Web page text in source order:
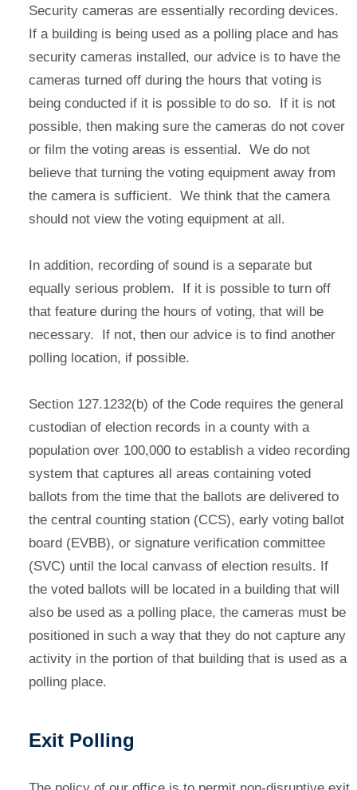
Security cameras are essentially recording devices.
If a building is being used as a polling place and has
security cameras installed, our advice is to have the
cameras turned off during the hours that voting is
being conducted if it is possible to do so. If it is not
possible, then making sure the cameras do not cover
or film the voting areas is essential. We do not
believe that turning the voting equipment away from
the camera is sufficient. We think that the camera
should not view the voting equipment at all.
In addition, recording of sound is a separate but
equally serious problem. If it is possible to turn off
that feature during the hours of voting, that will be
necessary. If not, then our advice is to find another
polling location, if possible.
Section 127.1232(b) of the Code requires the general
custodian of election records in a county with a
population over 100,000 to establish a video recording
system that captures all areas containing voted
ballots from the time that the ballots are delivered to
the central counting station (CCS), early voting ballot
board (EVBB), or signature verification committee
(SVC) until the local canvass of election results. If
the voted ballots will be located in a building that will
also be used as a polling place, the cameras must be
positioned in such a way that they do not capture any
activity in the portion of that building that is used as a
polling place.
Exit Polling